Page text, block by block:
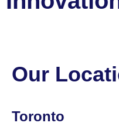
Our
Toronto